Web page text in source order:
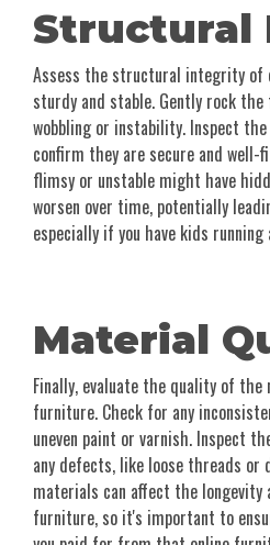
Structural
Assess the structural integrity of
sturdy and stable. Gently rock
wobbling or instability. Inspect
confirm they are secure and
flimsy or unstable might have
worsen over time, potentially
especially if you have kids running
Material
Finally, evaluate the quality of
furniture. Check for any
uneven paint or varnish. Inspect
any defects, like loose threads or
materials can affect the longevity
furniture, so it's important to